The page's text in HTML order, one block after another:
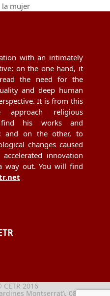
la mujer
with an intimately
on the one hand, it
the need for the
and deep human
It is from this
approach religious
his works and
and on the other, to
changes caused
innovation
way out. You will find
2016
Montserrat), 08029